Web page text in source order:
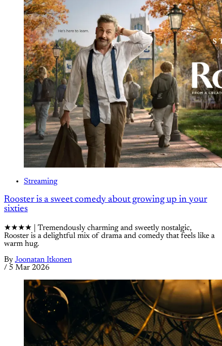
Streaming
Rooster is a sweet comedy about growing up in your
sixties
★★★★ | Tremendously charming and sweetly nostalgic,
Rooster is a delightful mix of drama and comedy that feels like a
warm hug.
By Joonatan Itkonen
/ 5 Mar 2026